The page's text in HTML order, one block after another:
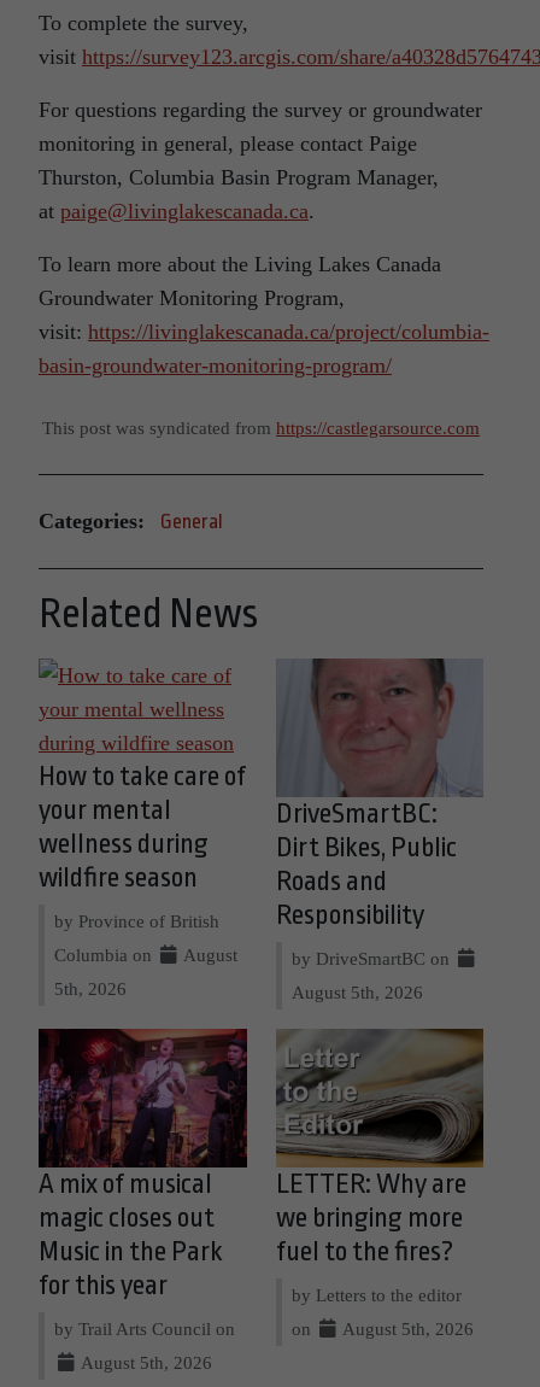
To complete the survey,
visit https://survey123.arcgis.com/share/
For questions regarding the survey or groundwater
monitoring in general, please contact Paige
Thurston, Columbia Basin Program Manager,
at paige@livinglakescanada.ca.
To learn more about the Living Lakes Canada
Groundwater Monitoring Program,
visit: https://livinglakescanada.ca/project/columbia-
basin-groundwater-monitoring-program/
This post was syndicated from https://castlegarsource.com
Categories: General
Related News
How to take care of
your mental
wellness during
wildfire season
by Province of British
Columbia on
August
5th, 2026
DriveSmartBC:
Dirt Bikes, Public
Roads and
Responsibility
by DriveSmartBC on
August 5th, 2026
A mix of musical
magic closes out
Music in the Park
for this year
by Trail Arts Council on
August 5th, 2026
LETTER: Why are
we bringing more
fuel to the fires?
by Letters to the editor
on
August 5th, 2026